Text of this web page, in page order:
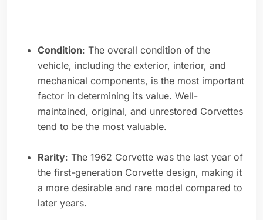
Condition: The overall condition of the
vehicle, including the exterior, interior, and
mechanical components, is the most important
factor in determining its value. Well-
maintained, original, and unrestored Corvettes
tend to be the most valuable.
Rarity: The 1962 Corvette was the last year of
the first-generation Corvette design, making it
a more desirable and rare model compared to
later years.